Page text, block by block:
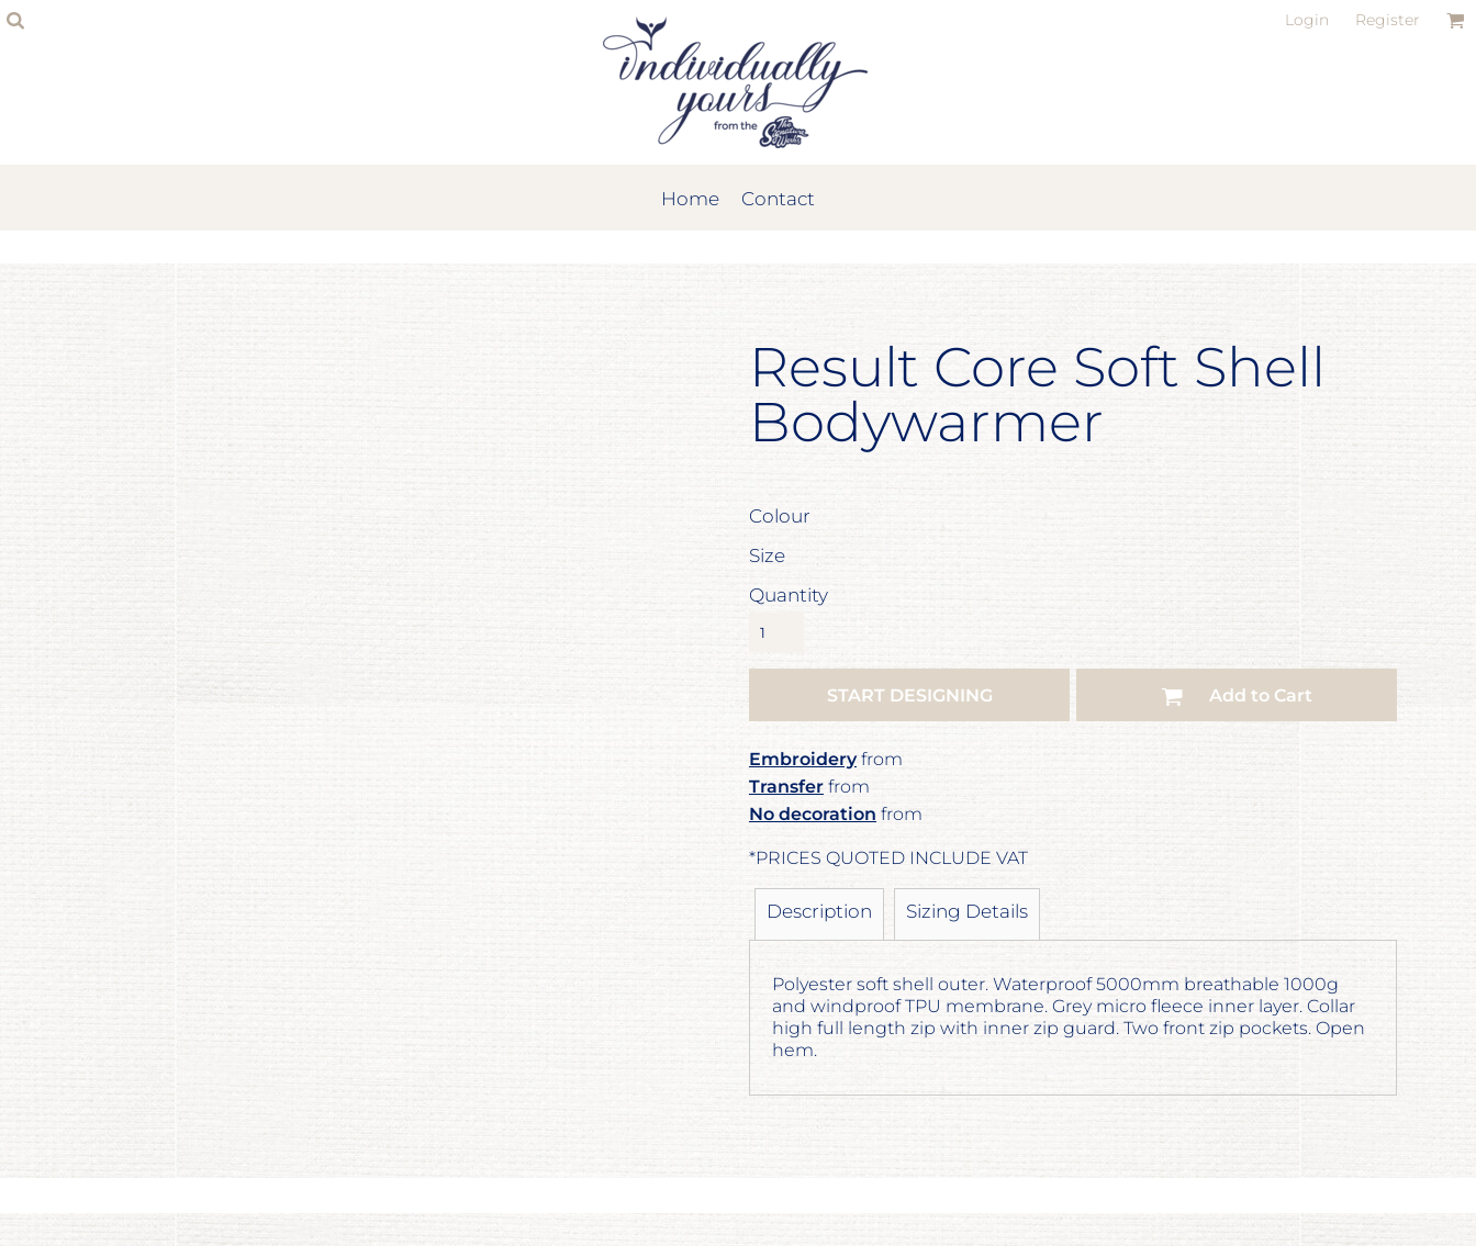
Login Register
Home Contact
Result Core Soft Shell
Bodywarmer
Colour
Size
Quantity
START DESIGNING Add to Cart
Embroideryfrom
Transfer from
No decoration from
*PRICES QUOTED INCLUDE VAT
Description Sizing Details
Polyester soft shell outer. Waterproof 5000mm breathable 1000g
and windproof TPU membrane. Grey micro fleece inner layer. Collar
high full length zip with inner zip guard. Two front zip pockets. Open
hem.